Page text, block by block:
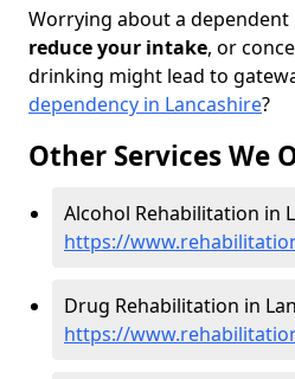
Worrying about a dependent
reduce your intake, or
drinking might lead to
dependency in Lancashire?
Other Services We
Alcohol Rehabilitation in
https://
Drug Rehabilitation in
https://